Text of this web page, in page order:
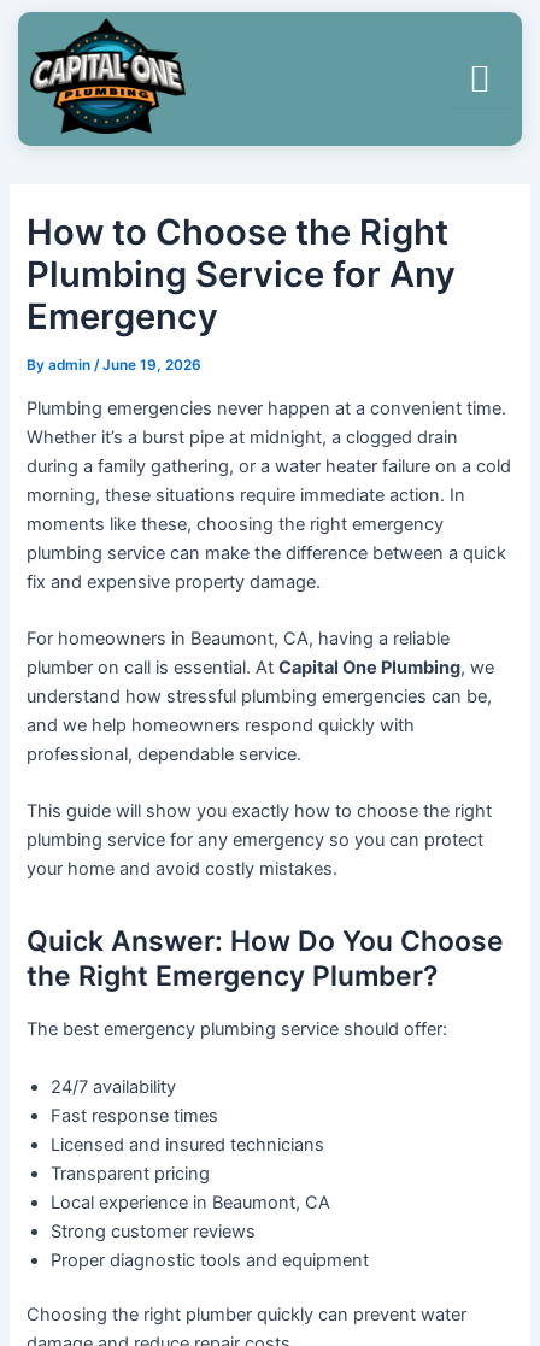
Skip
content
How to Choose the Right
Plumbing Service for Any
Emergency
Byadmin/June 19, 2026
Plumbing emergencies never happen at a convenient time.
Whether it’s a burst pipe at midnight, a clogged drain
during a family gathering, or a water heater failure on a cold
morning, these situations require immediate action. In
moments like these, choosing the right emergency
plumbing service can make the difference between a quick
fix and expensive property damage.
For homeowners in Beaumont, CA, having a reliable
plumber on call is essential. AtCapital One Plumbing, we
understand how stressful plumbing emergencies can be,
and we help homeowners respond quickly with
professional, dependable service.
This guide will show you exactly how to choose the right
plumbing service for any emergency so you can protect
your home and avoid costly mistakes.
Quick Answer: How Do You Choose
the Right Emergency Plumber?
The best emergency plumbing service should offer:
24/7 availability
Fast response times
Licensed and insured technicians
Transparent pricing
Local experience in Beaumont, CA
Strong customer reviews
Proper diagnostic tools and equipment
Choosing the right plumber quickly can prevent water
Post
navigation